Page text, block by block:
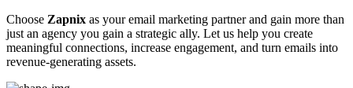
Choose Zapnix as your email marketing partner and gain more than
just an agency you gain a strategic ally. Let us help you create
meaningful connections, increase engagement, and turn emails into
revenue-generating assets.